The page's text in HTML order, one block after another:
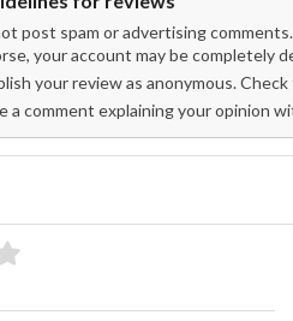
post spam or advertising
your account may be completely
your review as anonymous.
a comment explaining your opinion